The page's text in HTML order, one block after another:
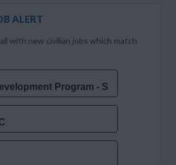
ALERT
with new civilian jobs which match